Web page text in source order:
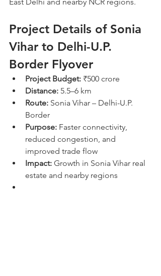
East Delhi and nearby NCR regions.
Project Details of Sonia
Vihar to Delhi-U.P.
Border Flyover
Project Budget: ₹500 crore
Distance: 5.5–6 km
Route: Sonia Vihar – Delhi-U.P.
Border
Purpose: Faster connectivity,
reduced congestion, and
improved trade flow
Impact: Growth in Sonia Vihar real
estate and nearby regions